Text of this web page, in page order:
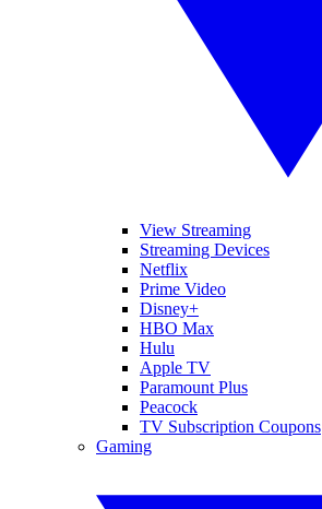
View Streaming
Streaming Devices
Netflix
Prime Video
Disney+
HBO Max
Hulu
Apple TV
Paramount Plus
Peacock
TV Subscription Coupons
Gaming